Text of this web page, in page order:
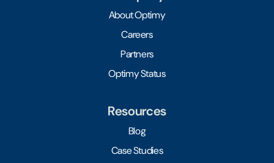
About Optimy
Careers
Partners
Optimy Status
Resources
Blog
Case Studies